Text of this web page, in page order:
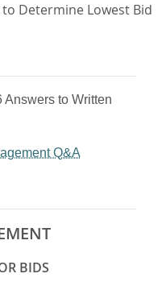
Determine Lowest Bid
to Written
Q&A
BIDS